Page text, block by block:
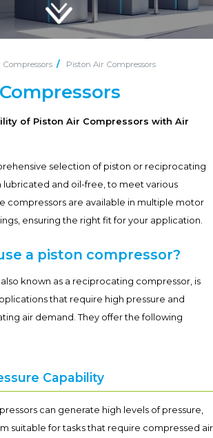
Compressors Piston Air Compressors
of Piston Air Compressors with Air
selection of piston or reciprocating
lubricated and oil-free, to meet various
compressors are available in multiple motor
ensuring the right fit for your application.
a piston compressor?
known as a reciprocating compressor, is
that require high pressure and
air demand. They offer the following
Capability
can generate high levels of pressure,
suitable for tasks that require compressed air